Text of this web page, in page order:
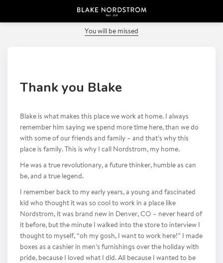
You will be missed
Thank you Blake
Blake is what makes this place we work at home. I always
remember him saying we spend more time here, than we do
with some of our friends and family – and that’s why this
place is family. This is why I call Nordstrom, my home.
He was a true revolutionary, a future thinker, humble as can
be, and a true legend.
I remember back to my early years, a young and fascinated
kid who thought it was so cool to work in a place like
Nordstrom, it was brand new in Denver, CO – never heard of
it before, but the minute I walked into the store to interview I
thought to myself, “oh my gosh, I want to work here!” I made
boxes as a cashier in men’s furnishings over the holiday with
pride, because I loved what I did. All because I wanted to be